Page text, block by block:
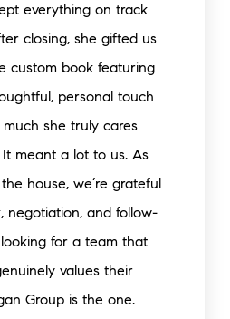
everything on track
closing, she gifted us
custom book featuring
personal touch
she truly cares
meant a lot to us. As
house, we’re grateful
negotiation, and follow-
for a team that
values their
Group is the one.